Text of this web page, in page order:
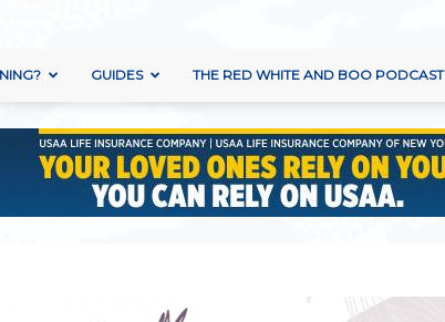
GUIDES THE RED WHITE AND BOO PODCAST